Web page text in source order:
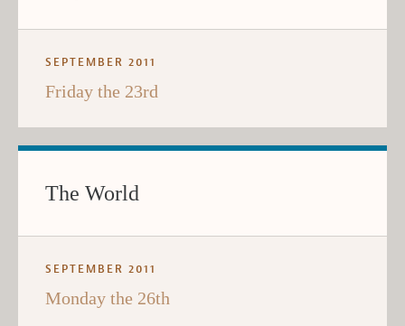
SEPTEMBER 2011
Friday the 23rd
The World
SEPTEMBER 2011
Monday the 26th